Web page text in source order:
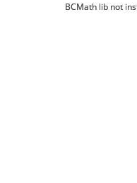
BCMath lib not